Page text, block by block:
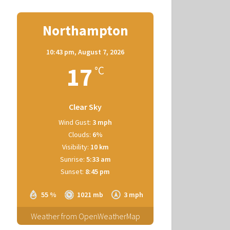
Northampton
10:43 pm, August 7, 2026
17 °C
Clear Sky
55 % 1021 mb 3 mph
Wind Gust: 3 mph
Clouds: 6%
Visibility: 10 km
Sunrise: 5:33 am
Sunset: 8:45 pm
Weather from OpenWeatherMap